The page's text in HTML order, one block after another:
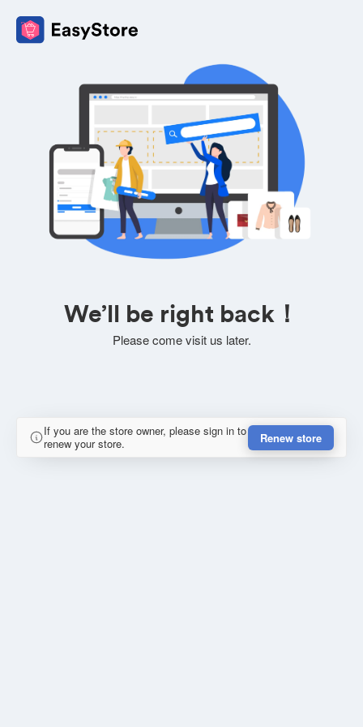
We’ll be right back！
Please come visit us later.
If you are the store owner, please sign in to
renew your store.
Renew store